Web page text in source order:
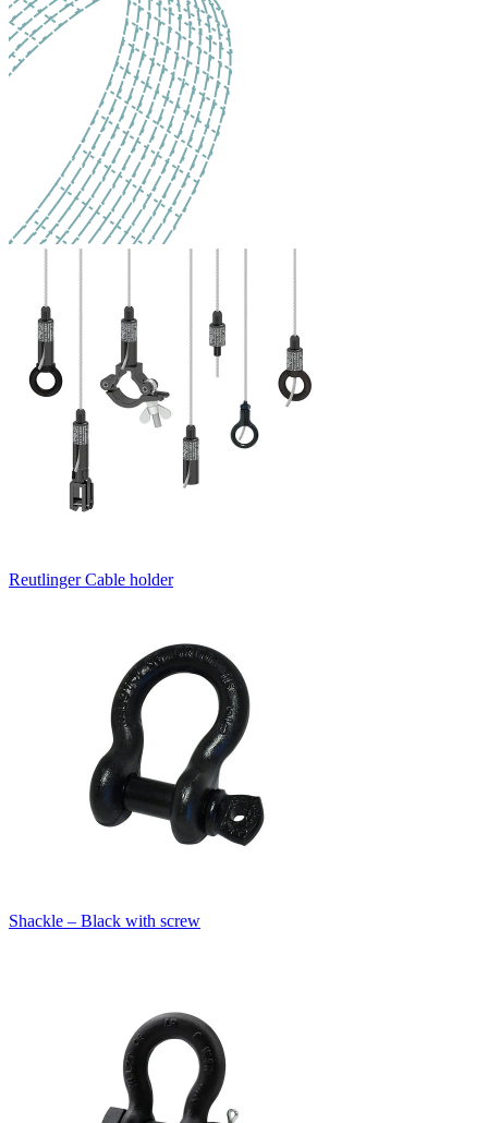
Reutlinger Cable holder
Shackle – Black with screw